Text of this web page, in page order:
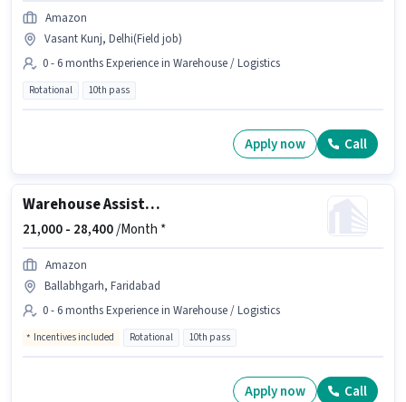
Amazon
Vasant Kunj, Delhi(Field job)
0 - 6 months Experience in Warehouse / Logistics
Rotational 10th pass
Apply now Call
Warehouse Assistant
21,000 - 28,400/Month *
Amazon
Ballabhgarh, Faridabad
0 - 6 months Experience in Warehouse / Logistics
Incentives included Rotational 10th pass
Apply now Call